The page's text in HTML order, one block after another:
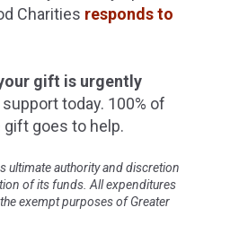
Charities responds to
gift is urgently
today. 100% of
goes to help.
ultimate authority and discretion
of its funds. All expenditures
exempt purposes of Greater